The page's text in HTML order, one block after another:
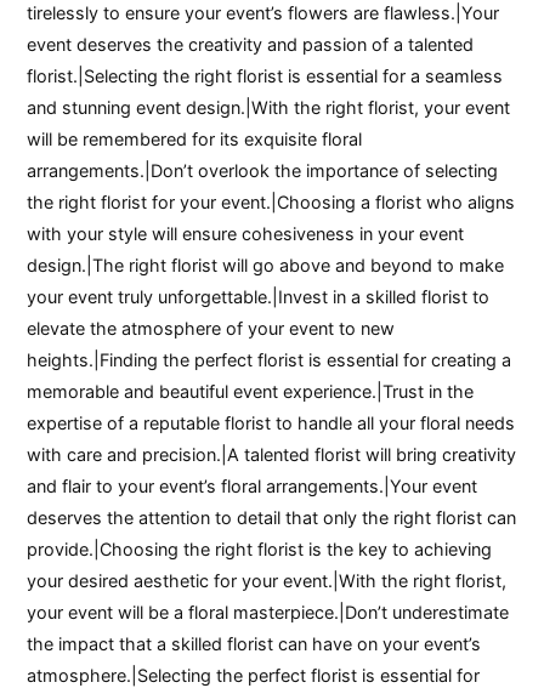
tirelessly to ensure your event’s flowers are flawless.|Your
event deserves the creativity and passion of a talented
florist.|Selecting the right florist is essential for a seamless
and stunning event design.|With the right florist, your event
will be remembered for its exquisite floral
arrangements.|Don’t overlook the importance of selecting
the right florist for your event.|Choosing a florist who aligns
with your style will ensure cohesiveness in your event
design.|The right florist will go above and beyond to make
your event truly unforgettable.|Invest in a skilled florist to
elevate the atmosphere of your event to new
heights.|Finding the perfect florist is essential for creating a
memorable and beautiful event experience.|Trust in the
expertise of a reputable florist to handle all your floral needs
with care and precision.|A talented florist will bring creativity
and flair to your event’s floral arrangements.|Your event
deserves the attention to detail that only the right florist can
provide.|Choosing the right florist is the key to achieving
your desired aesthetic for your event.|With the right florist,
your event will be a floral masterpiece.|Don’t underestimate
the impact that a skilled florist can have on your event’s
atmosphere.|Selecting the perfect florist is essential for